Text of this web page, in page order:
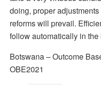
doing, proper
reforms will prevail.
follow automatically in
Botswana – Outcome
OBE2021